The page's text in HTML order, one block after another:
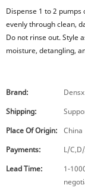
Dispense 1 to 2
evenly through clean,
Do not rinse out. Style
moisture, detangling,
Brand:
Densx
Shipping:
Place Of Origin:
China
Payments:
L/
Lead Time:
1-